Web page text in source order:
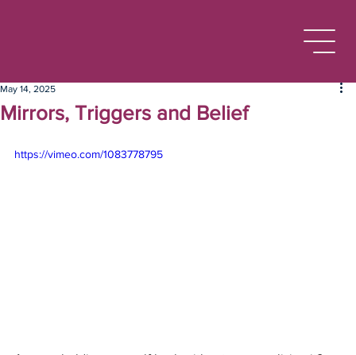
Mirrors, Triggers and Belief
May 14, 2025
https://vimeo.com/1083778795